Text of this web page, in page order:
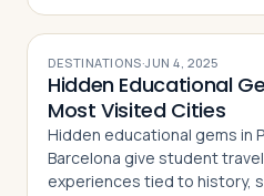
DESTINATIONS·JUN 4, 2025
Hidden Educational
Most Visited Cities
Hidden educational gems in
Barcelona give student
experiences tied to history,